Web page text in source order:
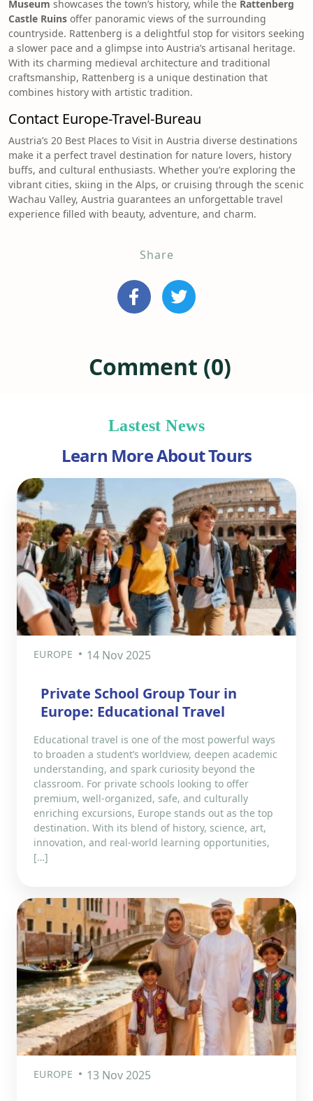
Museum showcases the town’s history, while the Rattenberg
Castle Ruins offer panoramic views of the surrounding
countryside. Rattenberg is a delightful stop for visitors seeking
a slower pace and a glimpse into Austria’s artisanal heritage.
With its charming medieval architecture and traditional
craftsmanship, Rattenberg is a unique destination that
combines history with artistic tradition.
Contact Europe-Travel-Bureau
Austria’s 20 Best Places to Visit in Austria diverse destinations
make it a perfect travel destination for nature lovers, history
buffs, and cultural enthusiasts. Whether you’re exploring the
vibrant cities, skiing in the Alps, or cruising through the scenic
Wachau Valley, Austria guarantees an unforgettable travel
experience filled with beauty, adventure, and charm.
Share
Comment (0)
Lastest News
Learn More About Tours
EUROPE 14 Nov 2025
Private School Group Tour in
Europe: Educational Travel
Educational travel is one of the most powerful ways
to broaden a student’s worldview, deepen academic
understanding, and spark curiosity beyond the
classroom. For private schools looking to offer
premium, well-organized, safe, and culturally
enriching excursions, Europe stands out as the top
destination. With its blend of history, science, art,
innovation, and real-world learning opportunities,
[…]
EUROPE 13 Nov 2025